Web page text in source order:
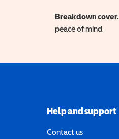
Breakdown cover.
peace of mind
Help and support
Contact us